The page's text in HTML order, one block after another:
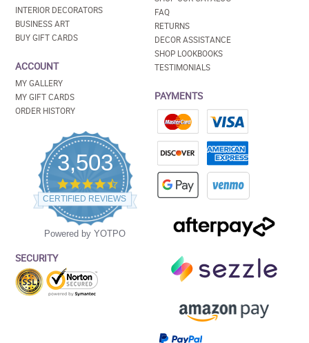
INTERIOR DECORATORS
BUSINESS ART
BUY GIFT CARDS
ACCOUNT
MY GALLERY
MY GIFT CARDS
ORDER HISTORY
3,503
4.5
star
rating
CERTIFIED REVIEWS
Powered by YOTPO
SECURITY
FAQ
RETURNS
DECOR ASSISTANCE
SHOP LOOKBOOKS
TESTIMONIALS
PAYMENTS